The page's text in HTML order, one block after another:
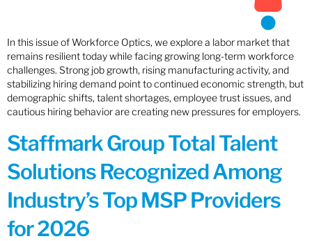
In this issue of Workforce Optics, we explore a labor market that
remains resilient today while facing growing long-term workforce
challenges. Strong job growth, rising manufacturing activity, and
stabilizing hiring demand point to continued economic strength, but
demographic shifts, talent shortages, employee trust issues, and
cautious hiring behavior are creating new pressures for employers.
Staffmark Group Total Talent
Solutions Recognized Among
Industry’s Top MSP Providers
for 2026